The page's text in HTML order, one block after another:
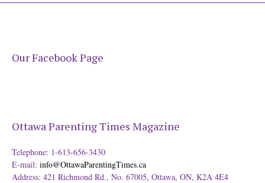
Our Facebook Page
Ottawa Parenting Times Magazine
Telephone: 1-613-656-3430
E-mail: info@OttawaParentingTimes.ca
Address: 421 Richmond Rd., No. 67005, Ottawa, ON, K2A 4E4